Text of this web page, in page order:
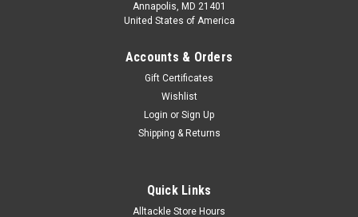
Annapolis, MD 21401
United States of America
Accounts & Orders
Gift Certificates
Wishlist
Login or Sign Up
Shipping & Returns
Quick Links
Alltackle Store Hours